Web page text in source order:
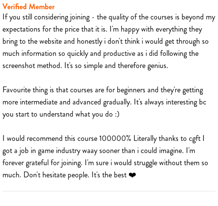
Verified Member
If you still considering joining - the quality of the courses is beyond my
expectations for the price that it is. I'm happy with everything they
bring to the website and honestly i don't think i would get through so
much information so quickly and productive as i did following the
screenshot method. It's so simple and therefore genius.
Favourite thing is that courses are for beginners and they're getting
more intermediate and advanced gradually. It's always interesting bc
you start to understand what you do :)
I would recommend this course 100000% Literally thanks to cgft I
got a job in game industry waay sooner than i could imagine. I'm
forever grateful for joining. I'm sure i would struggle without them so
much. Don't hesitate people. It's the best ❤️